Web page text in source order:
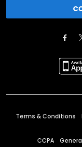
Terms & Conditions
CCPA